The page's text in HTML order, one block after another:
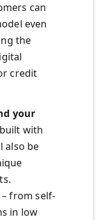
can
even
the
credit
your
with
also be
from self-
in low